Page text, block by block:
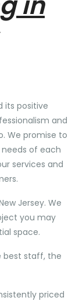
its positive
and
We promise to
of each
services and
Jersey. We
you may
space.
best staff, the
priced